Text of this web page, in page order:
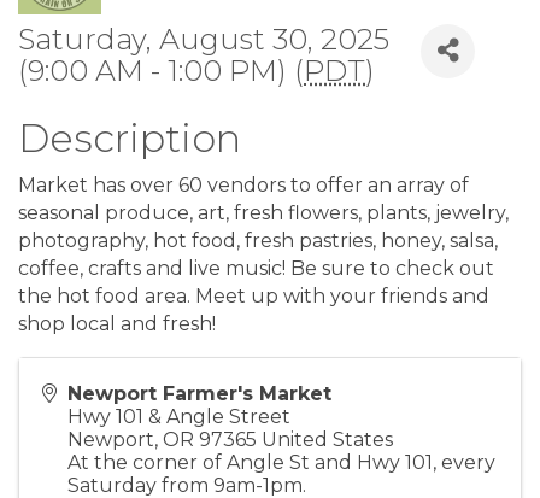
Saturday, August 30, 2025
(9:00 AM - 1:00 PM) (PDT)
Description
Market has over 60 vendors to offer an array of
seasonal produce, art, fresh flowers, plants, jewelry,
photography, hot food, fresh pastries, honey, salsa,
coffee, crafts and live music! Be sure to check out
the hot food area. Meet up with your friends and
shop local and fresh!
Newport Farmer's Market
Hwy 101 & Angle Street
Newport, OR 97365 United States
At the corner of Angle St and Hwy 101, every
Saturday from 9am-1pm.